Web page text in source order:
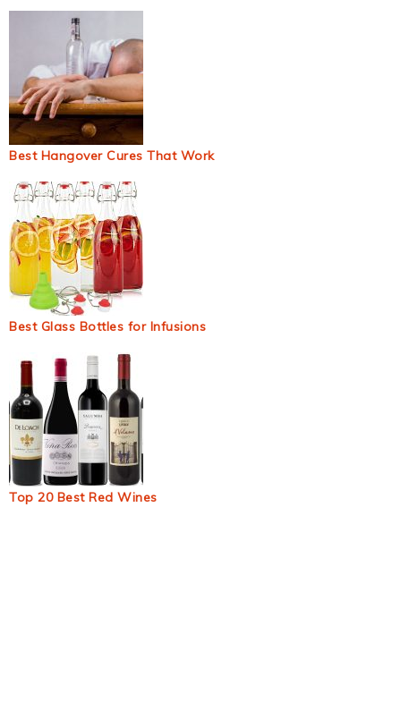
Best Hangover Cures That Work
Best Glass Bottles for Infusions
Top 20 Best Red Wines